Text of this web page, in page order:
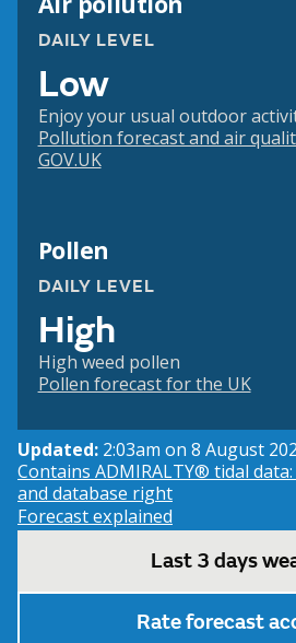
DAILY LEVEL
Low
Enjoy your usual outdoor
Pollution forecast and air
GOV.UK
Pollen
DAILY LEVEL
High
High weed pollen
Pollen forecast for the UK
Updated: 2:03am on 8 August
Contains ADMIRALTY® tidal
and database right
Forecast explained
Last 3 days
Rate forecast